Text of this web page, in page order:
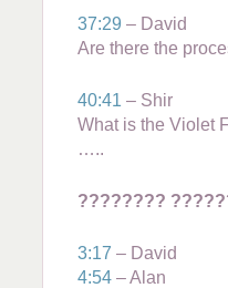
37:29 – David
Are there the
40:41 – Shir
What is the Violet
…..
????????
3:17 – David
4:54 – Alan